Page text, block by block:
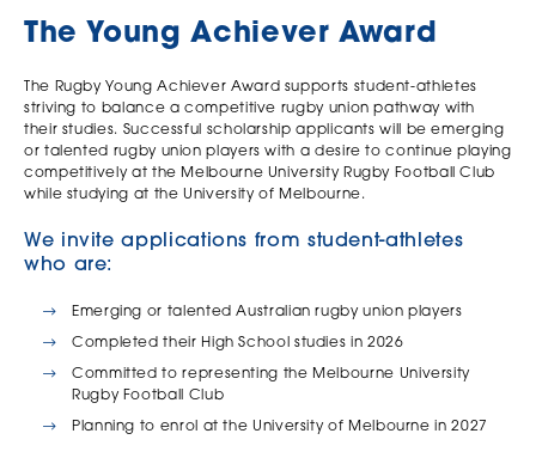
The Young Achiever Award
The Rugby Young Achiever Award supports student-athletes
striving to balance a competitive rugby union pathway with
their studies. Successful scholarship applicants will be emerging
or talented rugby union players with a desire to continue playing
competitively at the Melbourne University Rugby Football Club
while studying at the University of Melbourne.
We invite applications from student-athletes
who are:
Emerging or talented Australian rugby union players
Completed their High School studies in 2026
Committed to representing the Melbourne University
Rugby Football Club
Planning to enrol at the University of Melbourne in 2027